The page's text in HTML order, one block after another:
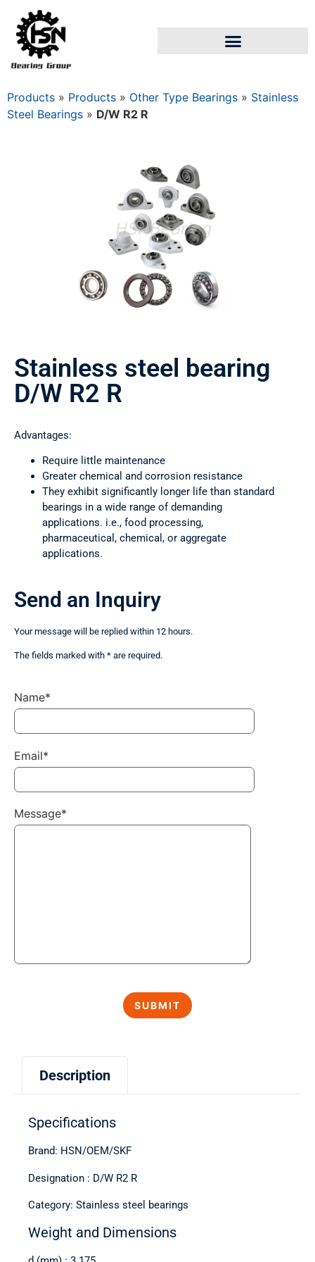
Products » Products » Other Type Bearings » Stainless
Steel Bearings » D/W R2 R
Stainless steel bearing
D/W R2 R
Advantages:
Require little maintenance
Greater chemical and corrosion resistance
They exhibit significantly longer life than standard
bearings in a wide range of demanding
applications. i.e., food processing,
pharmaceutical, chemical, or aggregate
applications.
Description
Specifications
Brand: HSN/OEM/SKF
Designation : D/W R2 R
Category: Stainless steel bearings
Weight and Dimensions
Send an Inquiry
Your message will be replied within 12 hours.
The fields marked with * are required.
Name*
Email*
Message*